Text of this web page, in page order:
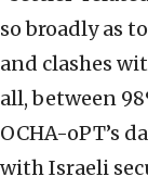
so broadly as
and clashes
all, between
OCHA-oPT’s
with Israeli